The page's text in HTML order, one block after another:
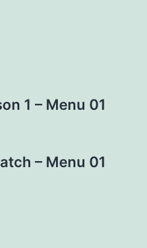
1 – Menu 01
– Menu 01